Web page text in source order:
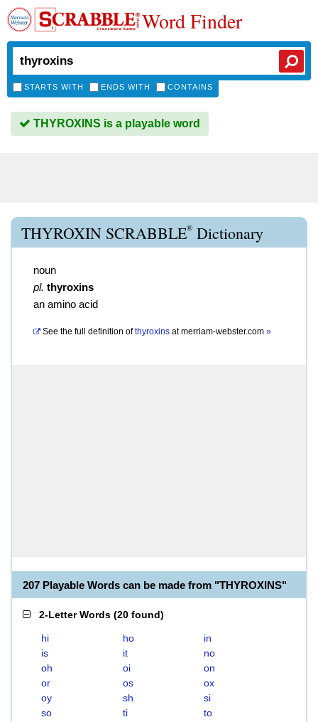
Word Finder
STARTS WITH ENDS WITH CONTAINS
THYROXINS is a playable word
THYROXIN SCRABBLE® Dictionary
noun
pl. thyroxins
an amino acid
See the full definition of thyroxins atmerriam-webster.com »
207 Playable Words can be made from "THYROXINS"
2-Letter Words (20 found)
hi ho
in
is
it
no
oh
oi
on
or
os
ox
oy
sh
si
so
ti
to